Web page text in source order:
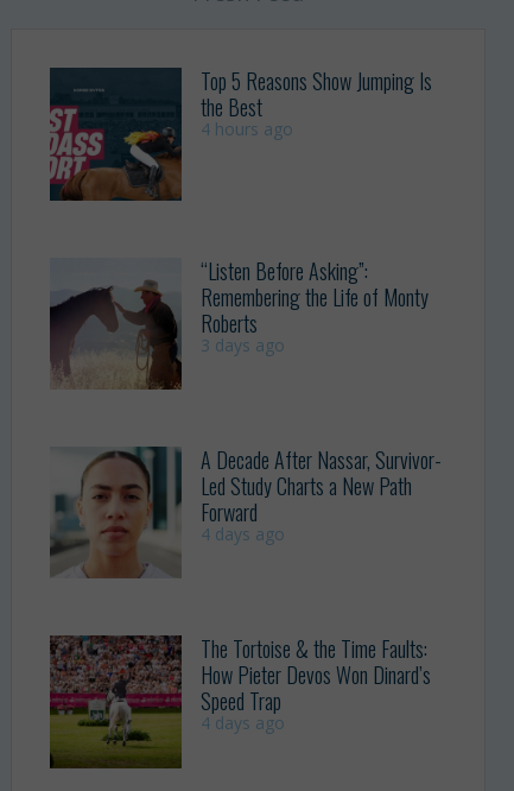
Top 5 Reasons Show Jumping Is
the Best
4 hours ago
“Listen Before Asking”:
Remembering the Life of Monty
Roberts
3 days ago
A Decade After Nassar, Survivor-
Led Study Charts a New Path
Forward
4 days ago
The Tortoise & the Time Faults:
How Pieter Devos Won Dinard’s
Speed Trap
4 days ago